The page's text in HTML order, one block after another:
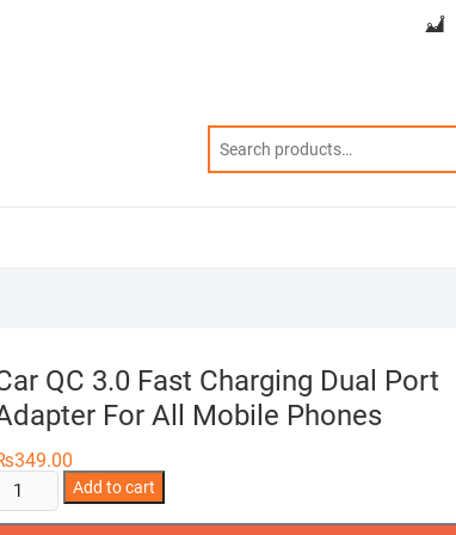
QC 3.0 Fast Charging Dual Port
For All Mobile Phones
349.00
Car
Add to cart